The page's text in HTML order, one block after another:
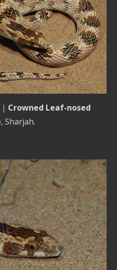
| Crowned Leaf-nosed
, Sharjah.